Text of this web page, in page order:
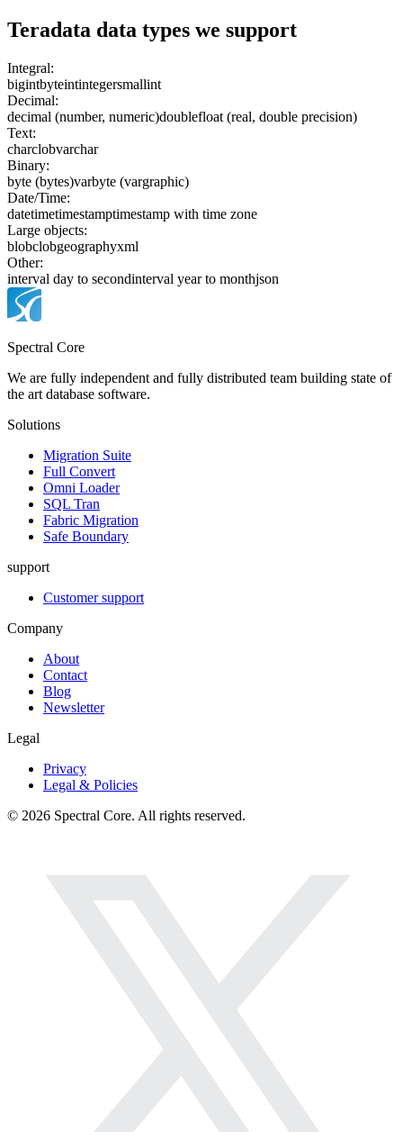
Teradata data types we support
Integral:
bigintbyteintintegersmallint
Decimal:
decimal (number, numeric)doublefloat (real, double precision)
Text:
charclobvarchar
Binary:
byte (bytes)varbyte (vargraphic)
Date/Time:
datetimetimestamptimestamp with time zone
Large objects:
blobclobgeographyxml
Other:
interval day to secondinterval year to monthjson
Spectral Core
We are fully independent and fully distributed team building state of
the art database software.
Solutions
Migration Suite
Full Convert
Omni Loader
SQL Tran
Fabric Migration
Safe Boundary
support
Customer support
Company
About
Contact
Blog
Newsletter
Legal
Privacy
Legal & Policies
© 2026 Spectral Core. All rights reserved.